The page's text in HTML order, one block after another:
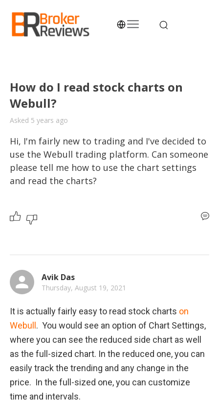
content
How do I read stock charts on
Webull?
Asked 5 years ago
Hi, I'm fairly new to trading and I've decided to
use the Webull trading platform. Can someone
please tell me how to use the chart settings
and read the charts?
Avik Das
Thursday, August 19, 2021
It is actually fairly easy to read stock charts on
Webull .  You would see an option of Chart Settings,
where you can see the reduced side chart as well
as the full-sized chart. In the reduced one, you can
easily track the trending and any change in the
price.  In the full-sized one, you can customize
time and intervals.